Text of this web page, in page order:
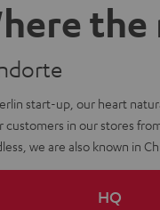
the
start-up, our heart
customers in our stores
we are also known in
HQ